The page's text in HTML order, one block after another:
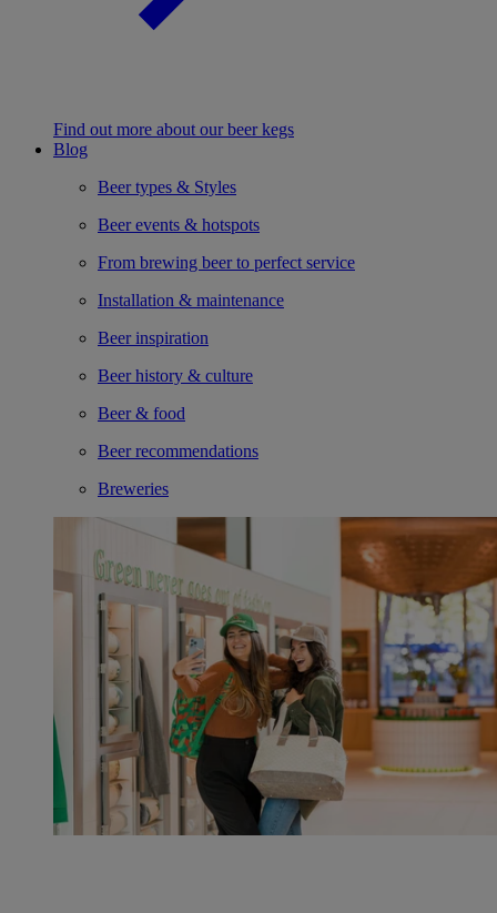
Find out more about our beer kegs
Blog
Beer types & Styles
Beer events & hotspots
From brewing beer to perfect service
Installation & maintenance
Beer inspiration
Beer history & culture
Beer & food
Beer recommendations
Breweries